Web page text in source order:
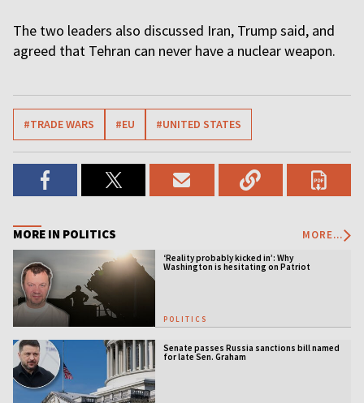
The two leaders also discussed Iran, Trump said, and
agreed that Tehran can never have a nuclear weapon.
#TRADE WARS #EU #UNITED STATES
MORE IN POLITICS MORE...
‘Reality probably kicked in’: Why
Washington is hesitating on Patriot
POLITICS
Senate passes Russia sanctions bill named
for late Sen. Graham